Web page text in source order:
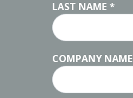
LAST NAME *
COMPANY NAME